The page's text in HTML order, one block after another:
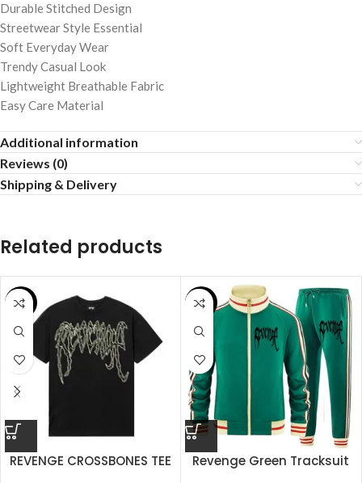
Durable Stitched Design
Streetwear Style Essential
Soft Everyday Wear
Trendy Casual Look
Lightweight Breathable Fabric
Easy Care Material
Additional information
Reviews (0)
Shipping & Delivery
Related products
SALE
REVENGE CROSSBONES TEE
SALE
Revenge Green Tracksuit